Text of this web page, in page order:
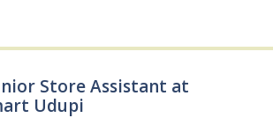
Store Assistant at
Udupi